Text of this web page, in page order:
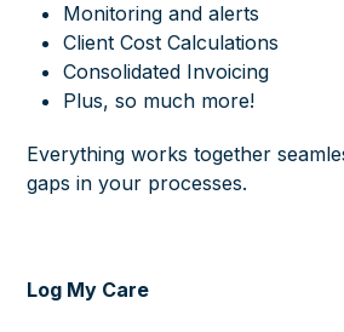
Monitoring and alerts
Client Cost Calculations
Consolidated Invoicing
Plus, so much more!
Everything works together
gaps in your processes.
Log My Care